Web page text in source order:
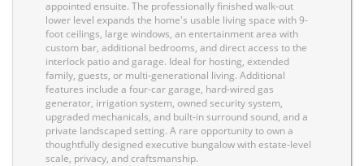
appointed ensuite. The professionally finished walk-out
lower level expands the home's usable living space with 9-
foot ceilings, large windows, an entertainment area with
custom bar, additional bedrooms, and direct access to the
interlock patio and garage. Ideal for hosting, extended
family, guests, or multi-generational living. Additional
features include a four-car garage, hard-wired gas
generator, irrigation system, owned security system,
upgraded mechanicals, and built-in surround sound, and a
private landscaped setting. A rare opportunity to own a
thoughtfully designed executive bungalow with estate-level
scale, privacy, and craftsmanship.